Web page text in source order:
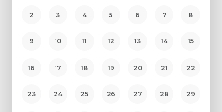
2 3 4 5 6 7 8
9 10 11 12 13 14 15
16 17 18 19 20 21 22
23 24 25 26 27 28 29